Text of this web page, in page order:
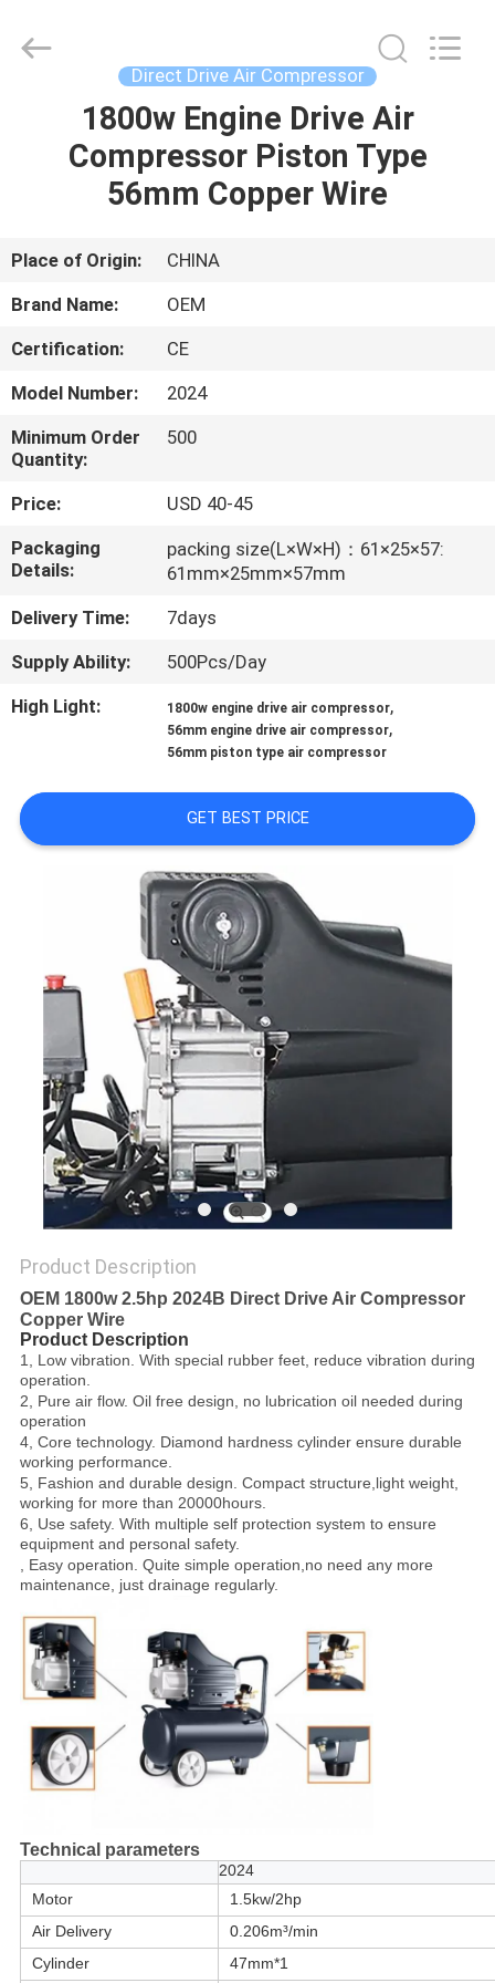
HOME
PRODUCTS
ABOUT
US
FACTORY
TOUR
QUALITY
CONTROL
CONTACT
US
NEWS
REQUEST
PRIVACY
POLICY
Machinery
Direct Drive Air Compressor
1800w Engine Drive Air
Compressor Piston Type
56mm Copper Wire
Place of Origin:
CHINA
Brand Name:
OEM
Certification:
CE
Model Number:
2024
Minimum Order
Quantity:
500
Price:
USD 40-45
Packaging
Details:
packing size(L×W×H)：61×25×57:
61mm×25mm×57mm
Delivery Time:
7days
Supply Ability:
500Pcs/Day
High Light:
1800w engine drive air compressor,
56mm engine drive air compressor,
56mm piston type air compressor
GET BEST PRICE
Product Description
OEM 1800w 2.5hp 2024B Direct Drive Air Compressor
Copper Wire
Product Description
1, Low vibration. With special rubber feet, reduce vibration during
operation.
2, Pure air flow. Oil free design, no lubrication oil needed during
operation
4, Core technology. Diamond hardness cylinder ensure durable
working performance.
5, Fashion and durable design. Compact structure,light weight,
working for more than 20000hours.
6, Use safety. With multiple self protection system to ensure
equipment and personal safety.
, Easy operation. Quite simple operation,no need any more
maintenance, just drainage regularly.
Technical parameters
2024
Motor
1.5kw/2hp
Air Delivery
0.206m³/min
Cylinder
47mm*1